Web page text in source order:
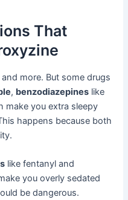
That
more. But some drugs
, benzodiazepines like
make you extra sleepy
happens because both
like fentanyl and
you overly sedated
be dangerous.